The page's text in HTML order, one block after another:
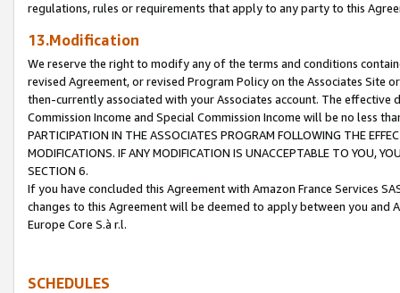
regulations, rules or requirements that apply to any party to this
13.Modification
We reserve the right to modify any of the terms and conditions
revised Agreement, or revised Program Policy on the Associates
then-currently associated with your Associates account. The
Commission Income and Special Commission Income will be no less
PARTICIPATION IN THE ASSOCIATES PROGRAM FOLLOWING THE
MODIFICATIONS. IF ANY MODIFICATION IS UNACCEPTABLE TO YOU,
SECTION 6.
If you have concluded this Agreement with Amazon France Services
changes to this Agreement will be deemed to apply between you and
Europe Core S.à r.l.
SCHEDULES